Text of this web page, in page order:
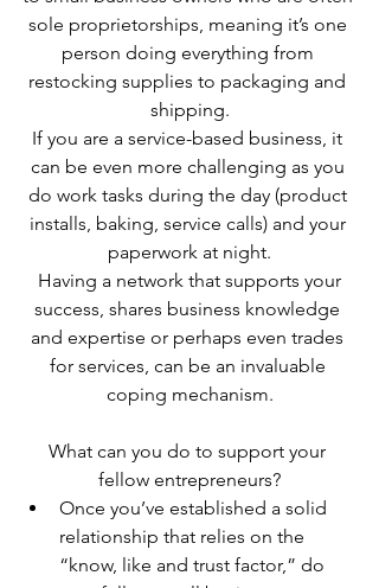
sole proprietorships, meaning it’s one
person doing everything from
restocking supplies to packaging and
shipping.
If you are a service-based business, it
can be even more challenging as you
do work tasks during the day (product
installs, baking, service calls) and your
paperwork at night.
success, shares business knowledge
and expertise or perhaps even trades
for services, can be an invaluable
coping mechanism.
What can you do to support your
fellow entrepreneurs?
Once you’ve established a solid
relationship that relies on the
“know, like and trust factor,” do